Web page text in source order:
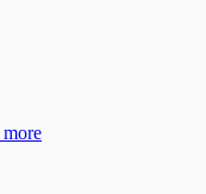
more